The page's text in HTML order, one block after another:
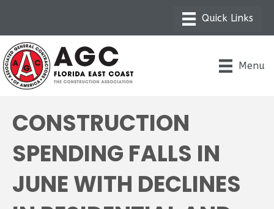
Menu
CONSTRUCTION
SPENDING FALLS IN
JUNE WITH DECLINES